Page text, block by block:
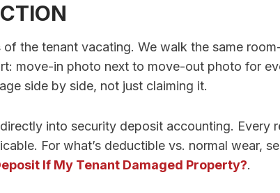
the tenant vacating. We walk the same
move-in photo next to move-out photo for
side by side, not just claiming it.
into security deposit accounting.
For what’s deductible vs. normal wear,
If My Tenant Damaged Property?.